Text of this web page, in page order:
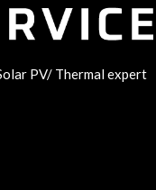
PV/ Thermal expert